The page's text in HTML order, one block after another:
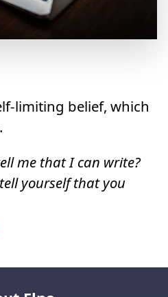
limiting belief, which
me that I can write?
yourself that you